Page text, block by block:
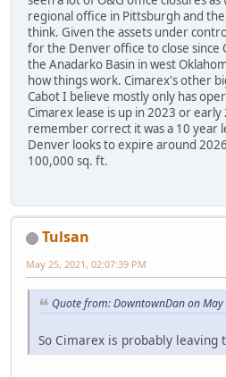
regional office in Pittsburgh and
think. Given the assets under
for the Denver office to close since
the Anadarko Basin in west
how things work. Cimarex's other
Cabot I believe mostly only has
Cimarex lease is up in 2023 or early
remember correct it was a 10 year
Denver looks to expire around
100,000 sq. ft.
Tulsan
May 25, 2021, 02:07:39 PM
Quote from: DowntownDan on
So Cimarex is probably leaving